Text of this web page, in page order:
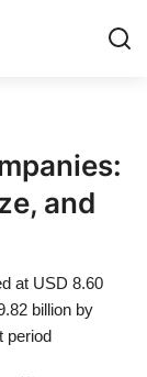
and
at USD 8.60
billion by
period